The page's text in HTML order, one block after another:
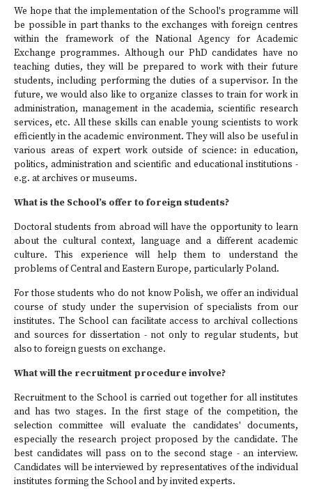
We hope that the implementation of the School's programme will
be possible in part thanks to the exchanges with foreign centres
within the framework of the National Agency for Academic
Exchange programmes. Although our PhD candidates have no
teaching duties, they will be prepared to work with their future
students, including performing the duties of a supervisor. In the
future, we would also like to organize classes to train for work in
administration, management in the academia, scientific research
services, etc. All these skills can enable young scientists to work
efficiently in the academic environment. They will also be useful in
various areas of expert work outside of science: in education,
politics, administration and scientific and educational institutions -
e.g. at archives or museums.
What is the School’s offer to foreign students?
Doctoral students from abroad will have the opportunity to learn
about the cultural context, language and a different academic
culture. This experience will help them to understand the
problems of Central and Eastern Europe, particularly Poland.
For those students who do not know Polish, we offer an individual
course of study under the supervision of specialists from our
institutes. The School can facilitate access to archival collections
and sources for dissertation - not only to regular students, but
also to foreign guests on exchange.
What will the recruitment procedure involve?
Recruitment to the School is carried out together for all institutes
and has two stages. In the first stage of the competition, the
selection committee will evaluate the candidates' documents,
especially the research project proposed by the candidate. The
best candidates will pass on to the second stage - an interview.
Candidates will be interviewed by representatives of the individual
institutes forming the School and by invited experts.